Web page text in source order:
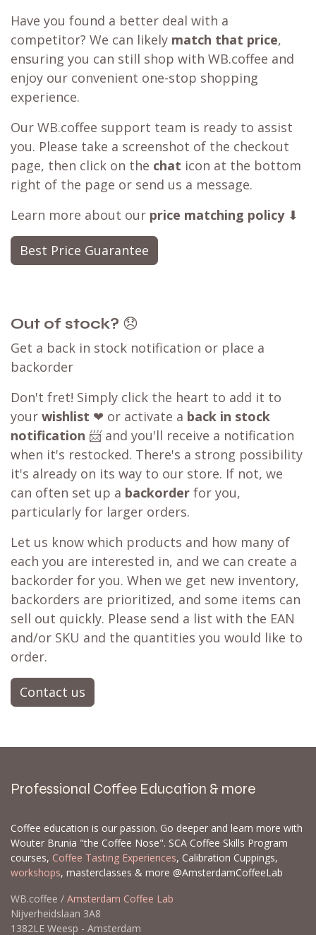
Have you found a better deal with a
competitor? We can likely match that price,
ensuring you can still shop with WB.coffee and
enjoy our convenient one-stop shopping
experience.
Our WB.coffee support team is ready to assist
you. Please take a screenshot of the checkout
page, then click on the chat icon at the bottom
right of the page or send us a message.
Learn more about our price matching policy⬇
Best Price Guarantee
Out of stock? 😞
Get a back in stock notification or place a
backorder
Don't fret! Simply click the heart to add it to
your wishlist ❤ or activate a back in stock
notification 📨 and you'll receive a notification
when it's restocked. There's a strong possibility
it's already on its way to our store. If not, we
can often set up a backorder for you,
particularly for larger orders.
Let us know which products and how many of
each you are interested in, and we can create a
backorder for you. When we get new inventory,
backorders are prioritized, and some items can
sell out quickly. Please send a list with the EAN
and/or SKU and the quantities you would like to
order.
Contact us
Professional Coffee Education & more
Coffee education is our passion. Go deeper and learn more with
Wouter Brunia "the Coffee Nose". SCA Coffee Skills Program
courses, Coffee Tasting Experiences, Calibration Cuppings,
workshops, masterclasses & more @AmsterdamCoffeeLab
WB.coffee / Amsterdam Coffee Lab
Nijverheidslaan 3A8
1382LE Weesp - Amsterdam